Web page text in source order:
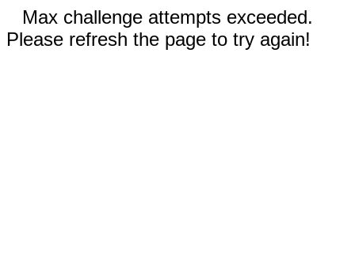
Max challenge attempts exceeded.
Please refresh the page to try again!